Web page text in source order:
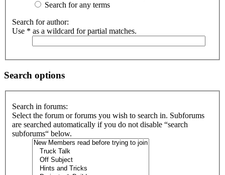
Search for any terms
Search for author:
Use * as a wildcard for partial matches.
Search options
Search in forums:
Select the forum or forums you wish to search in. Subforums
are searched automatically if you do not disable “search
subforums“ below.